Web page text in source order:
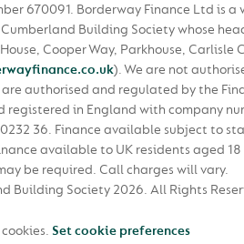
670091. Borderway Finance Ltd is a
Building Society whose
Cooper Way, Parkhouse, Carlisle
). We are not
authorised and regulated by the
registered in England with company
0232 36. Finance available subject to
available to UK residents aged 18
be required. Call charges will vary.
Building Society 2026. All Rights
Set cookie preferences